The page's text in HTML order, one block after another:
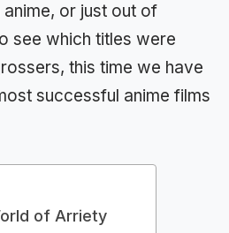
or just out of
see which titles were
this time we have
successful anime films
of Arriety